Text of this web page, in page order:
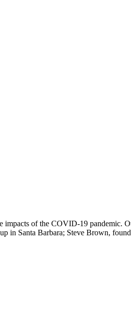
of the COVID-19 pandemic.
in Santa Barbara; Steve Brown,